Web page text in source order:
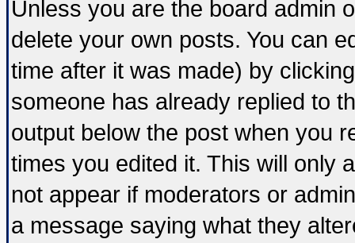
Unless you are the board admin
delete your own posts. You can
time after it was made) by
someone has already replied to
output below the post when you
times you edited it. This will only
not appear if moderators or
a message saying what they